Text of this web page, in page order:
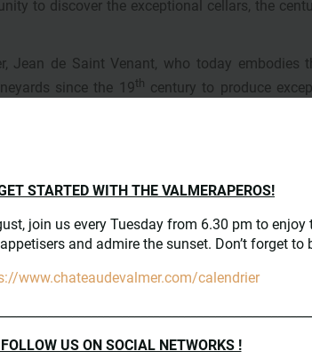
STARTED WITH THE VALMERAPEROS!
join us every Tuesday from 6.30 pm to enjoy
and admire the sunset. Don’t forget to
www.chateaudevalmer.com/calendrier
US ON SOCIAL NETWORKS !
to discover the exceptional cellars, the
Jean de Saint Venant, who today embodies
since the 19th century to produce
Vinification takes place
semi-buried century-old
built in 1905, which have
particularity of being